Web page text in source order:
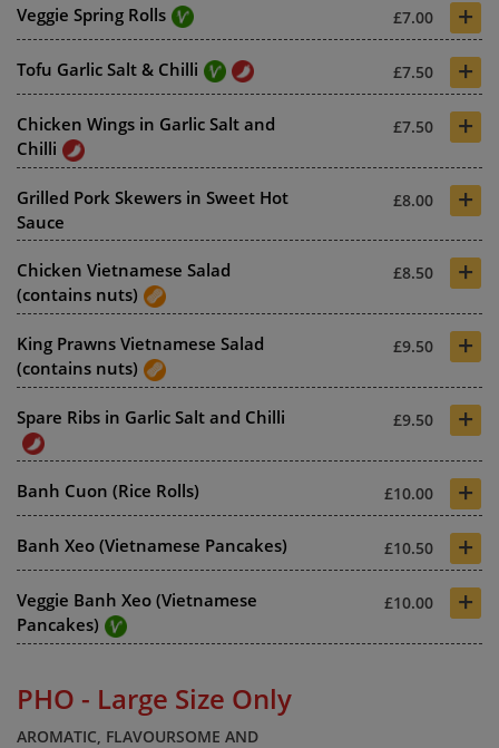
Veggie Spring Rolls £7.00 +
Tofu Garlic Salt & Chilli £7.50 +
Chicken Wings in Garlic Salt and
Chilli
£7.50 +
Grilled Pork Skewers in Sweet Hot
Sauce
£8.00 +
Chicken Vietnamese Salad
(contains nuts)
£8.50 +
King Prawns Vietnamese Salad
(contains nuts)
£9.50 +
Spare Ribs in Garlic Salt and Chilli £9.50 +
Banh Cuon (Rice Rolls) £10.00 +
Banh Xeo (Vietnamese Pancakes) £10.50 +
Veggie Banh Xeo (Vietnamese
Pancakes)
£10.00 +
PHO - Large Size Only
AROMATIC, FLAVOURSOME AND